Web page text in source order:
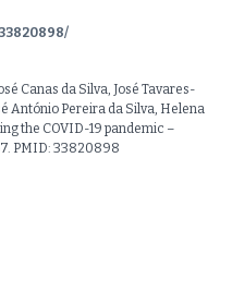
Canas da Silva, José Tavares-
António Pereira da Silva, Helena
the COVID-19 pandemic –
PMID: 33820898